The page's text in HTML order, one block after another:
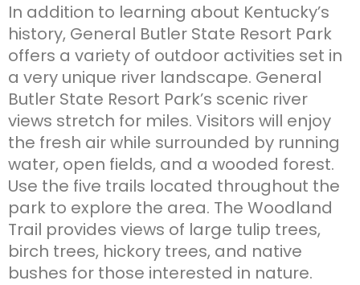
In addition to learning about Kentucky’s
history, General Butler State Resort Park
offers a variety of outdoor activities set in
a very unique river landscape. General
Butler State Resort Park’s scenic river
views stretch for miles. Visitors will enjoy
the fresh air while surrounded by running
water, open fields, and a wooded forest.
Use the five trails located throughout the
park to explore the area. The Woodland
Trail provides views of large tulip trees,
birch trees, hickory trees, and native
bushes for those interested in nature.